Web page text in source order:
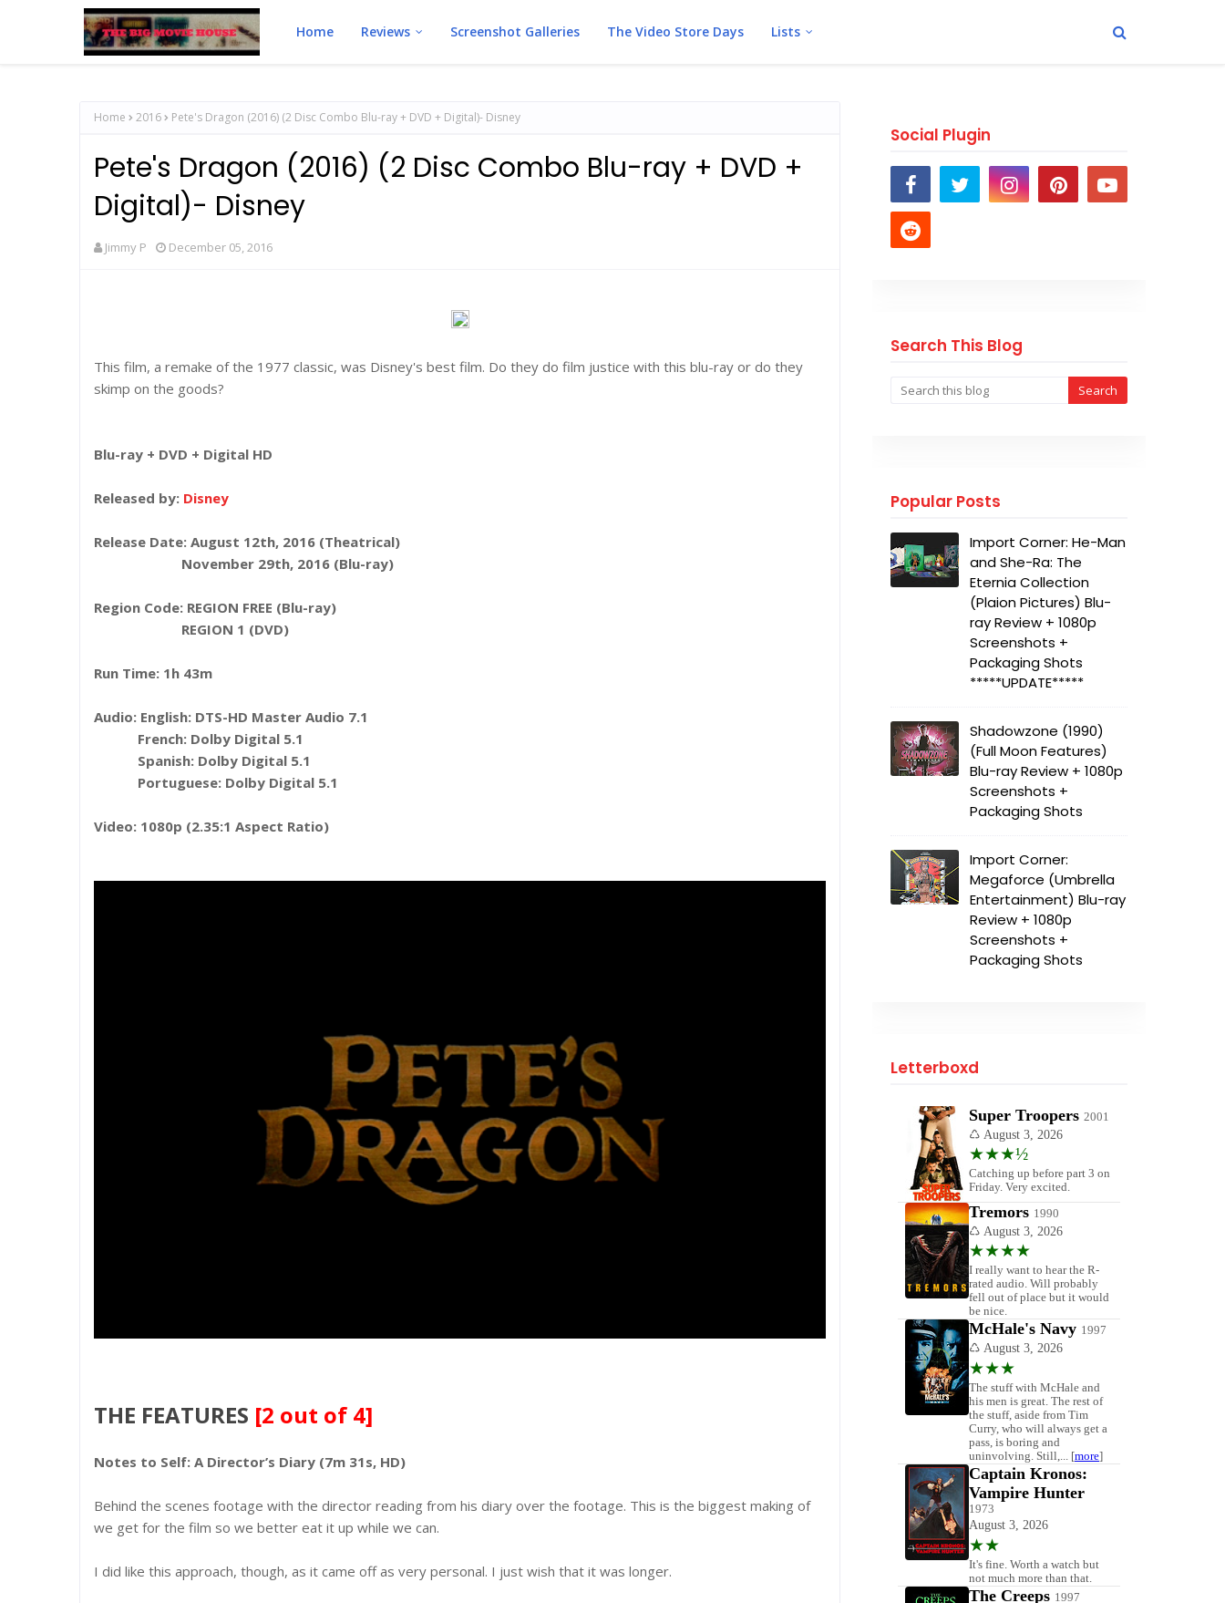
Home Reviews Screenshot Galleries The Video Store Days Lists
Home 2016 Pete's Dragon (2016) (2 Disc Combo Blu-ray + DVD + Digital)- Disney
Pete's Dragon (2016) (2 Disc Combo Blu-ray + DVD +
Digital)- Disney
Jimmy P December 05, 2016
This film, a remake of the 1977 classic, was Disney's best film. Do they do film justice with this blu-ray or do they
skimp on the goods?
Blu-ray + DVD + Digital HD
Released by: Disney
Release Date: August 12th, 2016 (Theatrical)
November 29th, 2016 (Blu-ray)
Region Code: REGION FREE (Blu-ray)
REGION 1 (DVD)
Run Time: 1h 43m
Audio: English: DTS-HD Master Audio 7.1
French: Dolby Digital 5.1
Spanish: Dolby Digital 5.1
Portuguese: Dolby Digital 5.1
Video: 1080p (2.35:1 Aspect Ratio)
THE FEATURES [2 out of 4]
Notes to Self: A Director’s Diary (7m 31s, HD)
Behind the scenes footage with the director reading from his diary over the footage. This is the biggest making of
we get for the film so we better eat it up while we can.
I did like this approach, though, as it came off as very personal. I just wish that it was longer.
Social Plugin
Search This Blog
Popular Posts
Import Corner: He-Man
and She-Ra: The
Eternia Collection
(Plaion Pictures) Blu-
ray Review + 1080p
Screenshots +
Packaging Shots
*****UPDATE*****
Shadowzone (1990)
(Full Moon Features)
Blu-ray Review + 1080p
Screenshots +
Packaging Shots
Import Corner:
Megaforce (Umbrella
Entertainment) Blu-ray
Review + 1080p
Screenshots +
Packaging Shots
Letterboxd